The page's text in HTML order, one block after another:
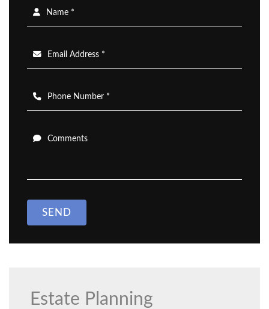
Name *
Email Address *
Phone Number *
Comments
SEND
Estate Planning